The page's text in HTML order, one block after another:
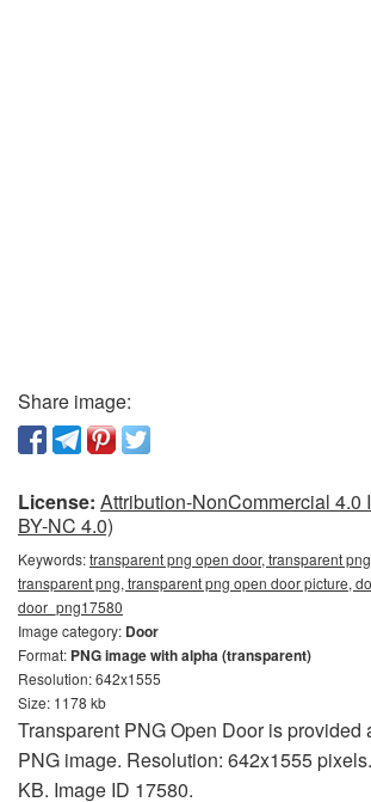
Share image:
License: Attribution-NonCommercial 4.0
BY-NC 4.0)
Keywords:transparent png open door, transparent
transparent png, transparent png open door picture,
door_png17580
Image category: Door
Format: PNG image with alpha (transparent)
Resolution: 642x1555
Size: 1178 kb
Transparent PNG Open Door is provided
PNG image. Resolution: 642x1555
KB. Image ID 17580.